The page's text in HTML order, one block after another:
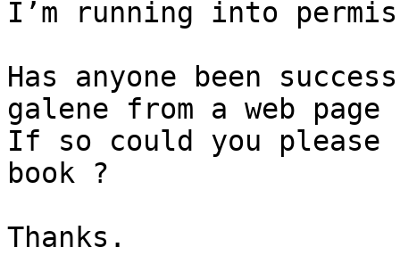
I’m running into
Has anyone been
galene from a web
If so could you please
book ?
Thanks.